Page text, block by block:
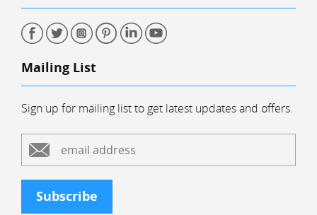
Mailing List
Sign up for mailing list to get latest updates and offers.
Subscribe